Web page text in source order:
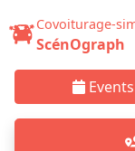
Covoiturage-
ScénOgraph
Events